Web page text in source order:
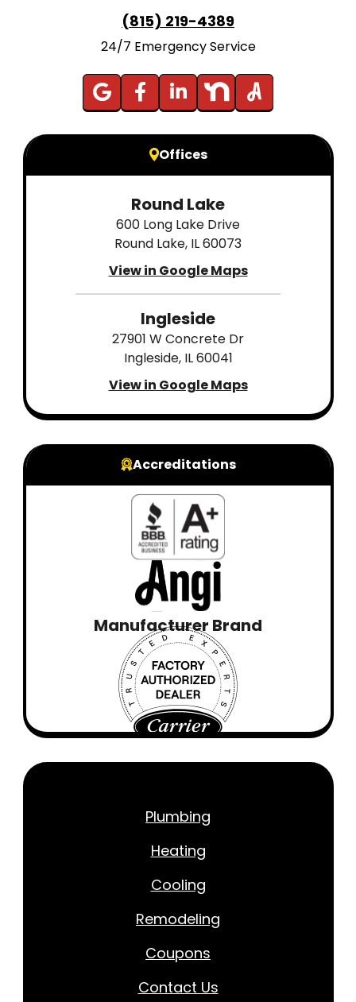
(815) 219-4389
24/7 Emergency Service
Offices
Round Lake
600 Long Lake Drive
Round Lake, IL 60073
View in Google Maps
Ingleside
27901 W Concrete Dr
Ingleside, IL 60041
View in Google Maps
Accreditations
Manufacturer Brand
Plumbing
Heating
Cooling
Remodeling
Coupons
Contact Us